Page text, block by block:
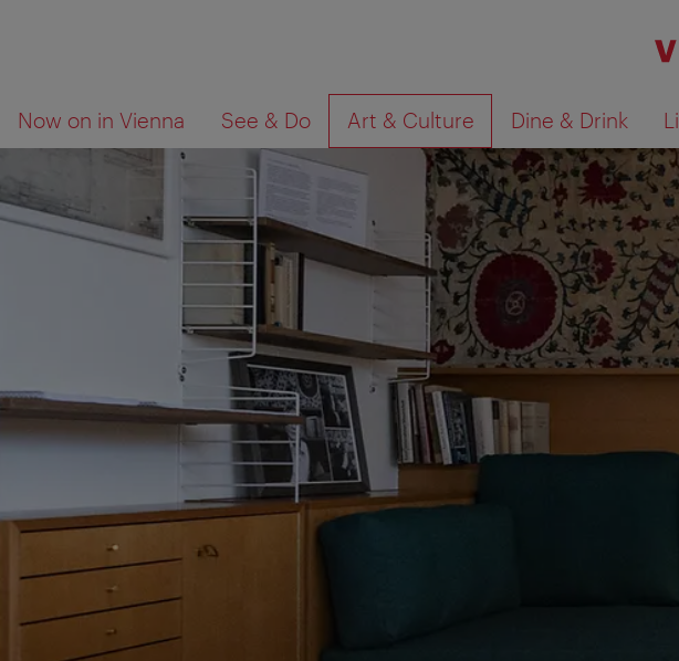
navigation
contents
Now on in Vienna See & Do Art & Culture Dine & Drink
are
you
looking